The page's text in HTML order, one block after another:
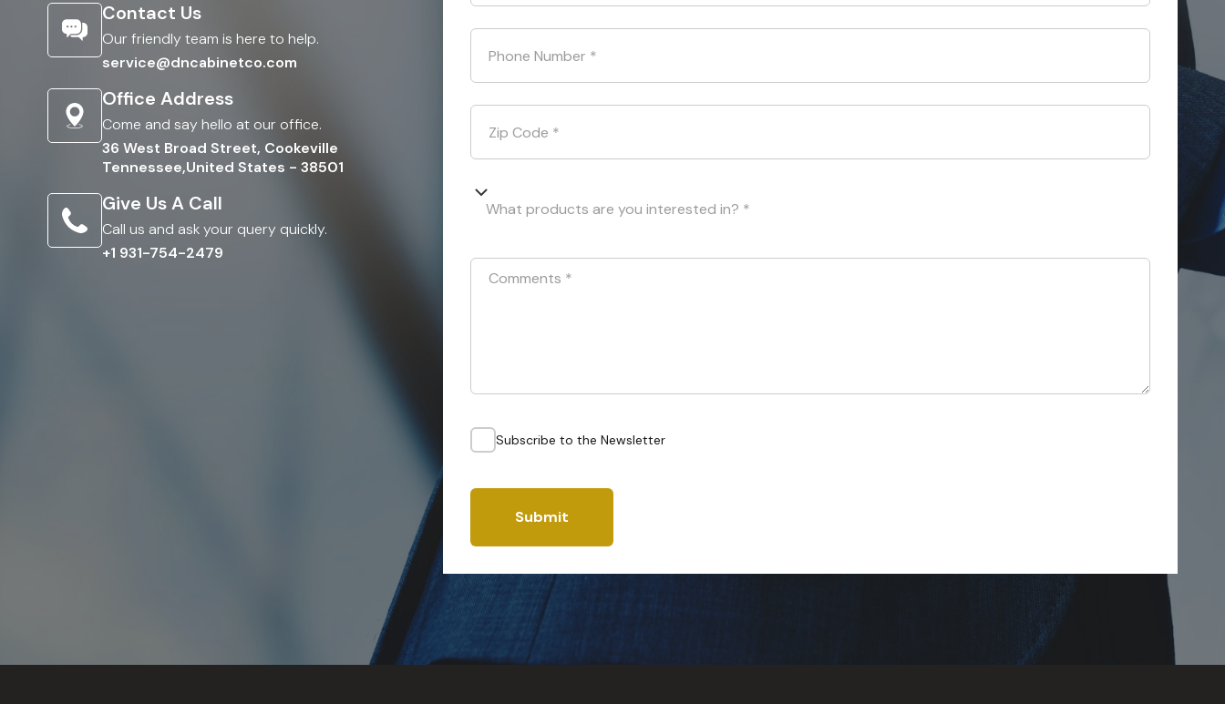
Contact Us
Our friendly team is here to help.
service@dncabinetco.com
Office Address
Come and say hello at our office.
36 West Broad Street, Cookeville
Tennessee,United States - 38501
Give Us A Call
Call us and ask your query quickly.
+1 931-754-2479
Phone Number *
Zip Code *
What products are you interested in? *
Comments *
Subscribe to the Newsletter
Submit